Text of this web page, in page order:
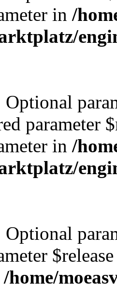
in /
Optional
parameter
in /
Optional
/home/